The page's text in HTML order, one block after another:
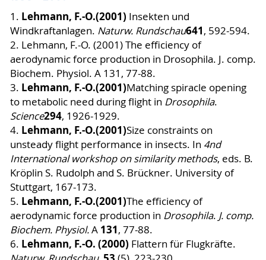
1. Lehmann, F.-O.(2001) Insekten und
Windkraftanlagen. Naturw. Rundschau641, 592-594.
2. Lehmann, F.-O. (2001) The efficiency of
aerodynamic force production in Drosophila. J. comp.
Biochem. Physiol. A 131, 77-88.
3. Lehmann, F.-O.(2001)Matching spiracle opening
to metabolic need during flight in Drosophila.
Science294, 1926-1929.
4. Lehmann, F.-O.(2001)Size constraints on
unsteady flight performance in insects. In 4nd
International workshop on similarity methods, eds. B.
Kröplin S. Rudolph and S. Brückner. University of
Stuttgart, 167-173.
5. Lehmann, F.-O.(2001)The efficiency of
aerodynamic force production in Drosophila. J. comp.
Biochem. Physiol.A 131, 77-88.
6. Lehmann, F.-O. (2000) Flattern für Flugkräfte.